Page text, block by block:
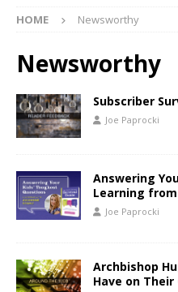
HOME Newsworthy
Newsworthy
Subscriber
Joe Paprocki
Answering
Learning
Joe Paprocki
Archbishop
Have on Their